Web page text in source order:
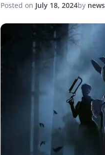
Posted on July 18, 2024by